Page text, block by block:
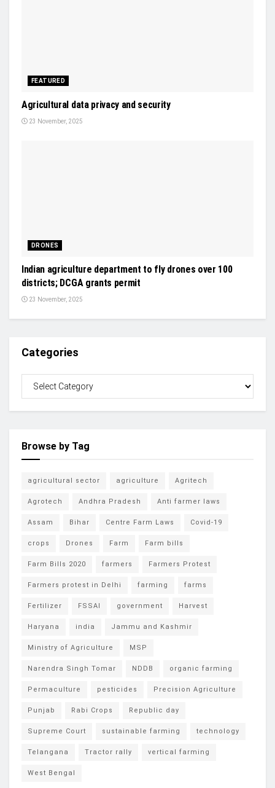
FEATURED
Agricultural data privacy and security
23 November, 2025
DRONES
Indian agriculture department to fly drones over 100
districts; DCGA grants permit
23 November, 2025
Categories
Browse by Tag
agricultural sector agriculture Agritech
Agrotech Andhra Pradesh Anti farmer laws
Assam Bihar Centre Farm Laws Covid-19
crops Drones Farm Farm bills
Farm Bills 2020 farmers Farmers Protest
Farmers protest in Delhi farming farms
Fertilizer FSSAI government Harvest
Haryana india Jammu and Kashmir
Ministry of Agriculture MSP
Narendra Singh Tomar NDDB organic farming
Permaculture pesticides Precision Agriculture
Punjab Rabi Crops Republic day
Supreme Court sustainable farming technology
Telangana Tractor rally vertical farming
West Bengal